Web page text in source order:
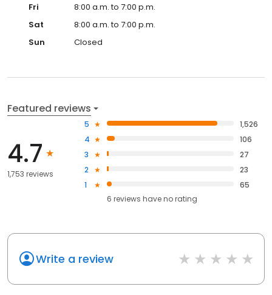
Fri
8:00 a.m. to 7:00 p.m.
Sat
8:00 a.m. to 7:00 p.m.
Sun
Closed
Featured reviews
4.7
1,753 reviews
5
1,526
4
106
3
27
2
23
1
65
6 reviews haveno rating
Write a review